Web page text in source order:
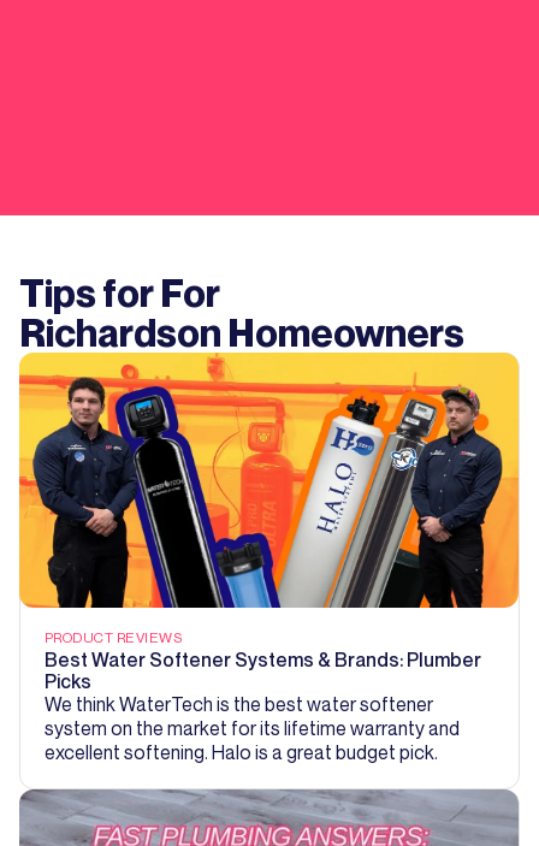
Tips for For
Richardson Homeowners
PRODUCT REVIEWS
Best Water Softener Systems & Brands: Plumber
Picks
We think WaterTech is the best water softener
system on the market for its lifetime warranty and
excellent softening. Halo is a great budget pick.